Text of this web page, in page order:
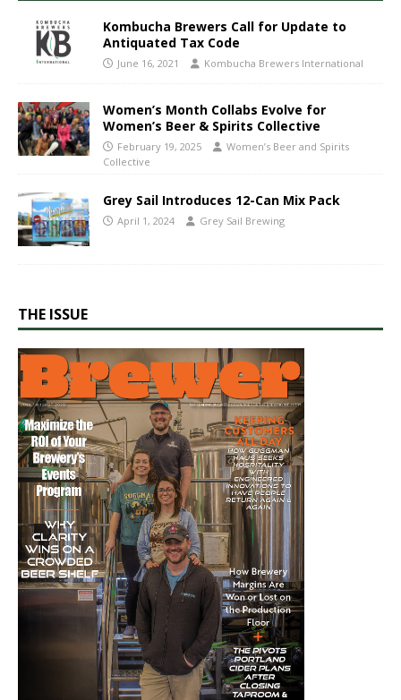
Kombucha Brewers Call for Update to
Antiquated Tax Code
June 16, 2021 Kombucha Brewers International
Women’s Month Collabs Evolve for
Women’s Beer & Spirits Collective
February 19, 2025
Women’s Beer and Spirits
Collective
Grey Sail Introduces 12-Can Mix Pack
April 1, 2024 Grey Sail Brewing
THE ISSUE